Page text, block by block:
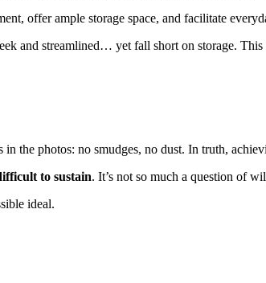
offer ample storage space, and facilitate
and streamlined… yet fall short on storage.
the photos: no smudges, no dust. In truth,
to sustain. It’s not so much a question of
ideal.